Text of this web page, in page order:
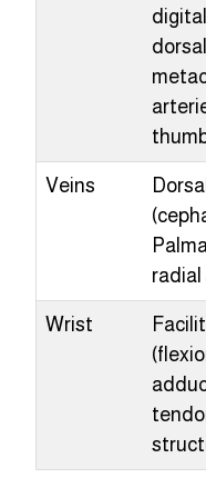
Veins
radial
Wrist